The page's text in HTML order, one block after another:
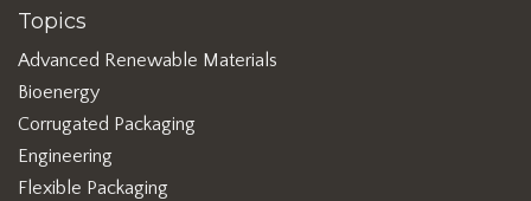
Topics
Advanced Renewable Materials
Bioenergy
Corrugated Packaging
Engineering
Flexible Packaging